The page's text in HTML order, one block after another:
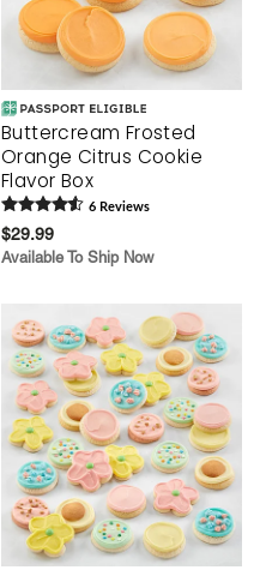
Buttercream Frosted
Orange Citrus Cookie
Flavor Box
6 Reviews
$29.99
Available To Ship Now